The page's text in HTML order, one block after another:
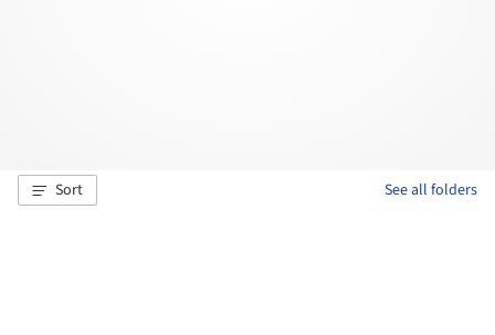
Sort See all folders